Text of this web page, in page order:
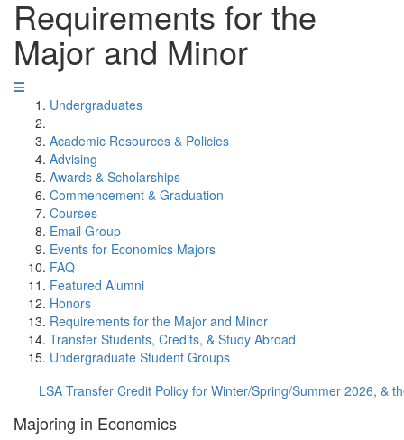
Requirements for the
Major and Minor
Undergraduates
Academic Resources & Policies
Advising
Awards & Scholarships
Commencement & Graduation
Courses
Email Group
Events for Economics Majors
FAQ
Featured Alumni
Honors
Requirements for the Major and Minor
Transfer Students, Credits, & Study Abroad
Undergraduate Student Groups
LSA Transfer Credit Policy for Winter/Spring/Summer 2026, &
Majoring in Economics